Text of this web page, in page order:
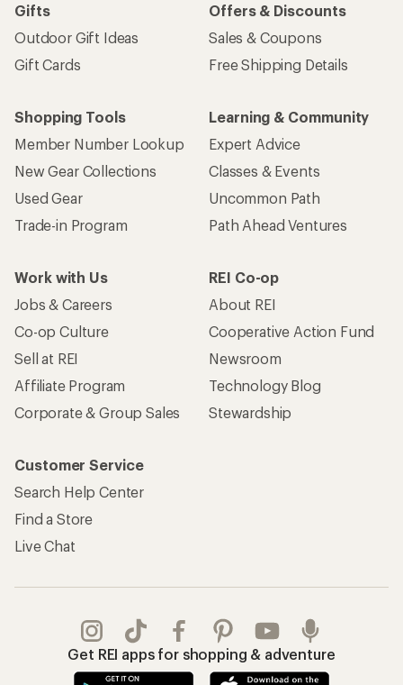
Gifts
Outdoor Gift Ideas
Gift Cards
Offers & Discounts
Sales & Coupons
Free Shipping Details
Shopping Tools
Member Number Lookup
New Gear Collections
Used Gear
Trade-in Program
Learning & Community
Expert Advice
Classes & Events
Uncommon Path
Path Ahead Ventures
Work with Us
Jobs & Careers
Co-op Culture
Sell at REI
Affiliate Program
Corporate & Group Sales
REI Co-op
About REI
Cooperative Action Fund
Newsroom
Technology Blog
Stewardship
Customer Service
Search Help Center
Find a Store
Live Chat
Get REI apps for shopping & adventure